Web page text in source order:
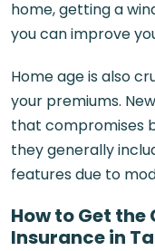
home, getting a
you can improve
Home age is also
your premiums.
that compromises
they generally
features due to
How to Get
Insurance in